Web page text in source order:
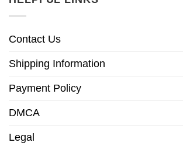
Contact Us
Shipping Information
Payment Policy
DMCA
Legal